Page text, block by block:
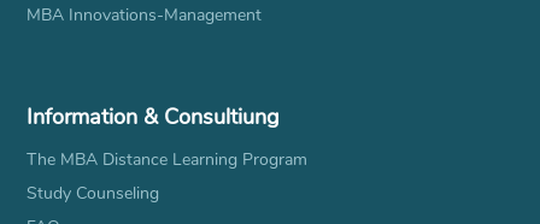
MBA Innovations-Management
Information & Consultiung
The MBA Distance Learning Program
Study Counseling